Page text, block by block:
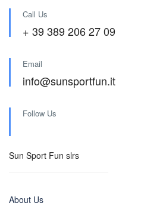
Call Us
+ 39 389 206 27 09
Email
info@sunsportfun.it
Follow Us
Sun Sport Fun slrs
About Us